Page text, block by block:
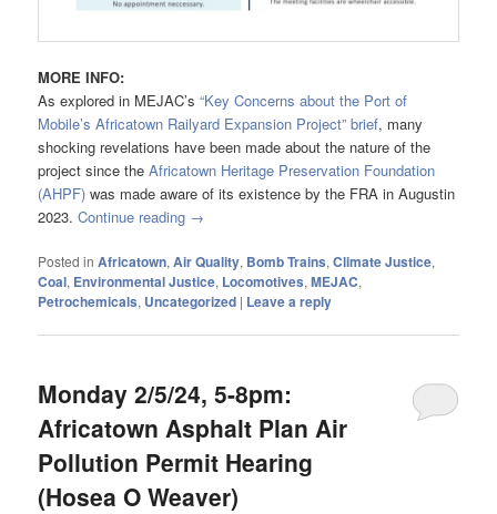
MORE INFO:
As explored in MEJAC’s“Key Concerns about the Port of
Mobile’s Africatown Railyard Expansion Project” brief, many
shocking revelations have been made about the nature of the
project since theAfricatown Heritage Preservation Foundation
(AHPF) was made aware of its existence by the FRA in Augustin
2023.Continue reading →
Posted in Africatown,Air Quality, Bomb Trains,Climate Justice,
Coal, Environmental Justice, Locomotives,MEJAC,
Petrochemicals, Uncategorized | Leave a reply
Monday 2/5/24, 5-8pm:
Africatown Asphalt Plan Air
Pollution Permit Hearing
(Hosea O Weaver)